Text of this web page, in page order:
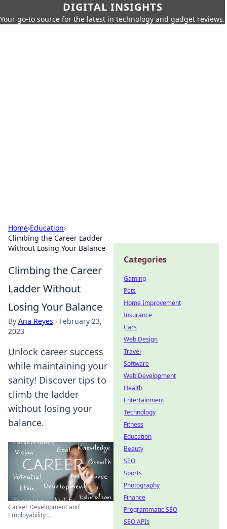
DIGITAL INSIGHTS
Your go-to source for the latest in technology and gadget reviews.
Home›Education›
Climbing the Career Ladder
Without Losing Your Balance
Climbing the Career
Ladder Without
Losing Your Balance
By Ana Reyes · February 23,
2023
Unlock career success
while maintaining your
sanity! Discover tips to
climb the ladder
without losing your
balance.
Career Development and
Employability ...
Categories
Gaming
Pets
Home Improvement
Insurance
Cars
Web Design
Travel
Software
Web Development
Health
Entertainment
Technology
Fitness
Education
Beauty
SEO
Sports
Photography
Finance
Programmatic SEO
SEO APIs